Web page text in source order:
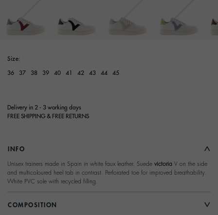
Size:
36 37 38 39 40 41 42 43 44 45
Delivery in 2 - 3 working days
FREE SHIPPING & FREE RETURNS
INFO
Unisex trainers made in Spain in white faux leather. Suede victoria V on the side
and multicoloured heel tab in contrast. Perforated toe for improved breathability.
White PVC sole with recycled filling.
COMPOSITION